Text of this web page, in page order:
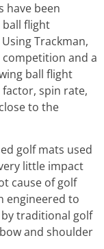
have been
ball flight
Trackman,
competition and a
ball flight
spin rate,
to the
golf mats used
little impact
cause of golf
engineered to
traditional golf
and shoulder